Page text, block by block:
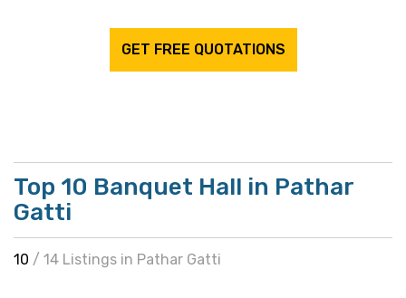
GET FREE QUOTATIONS
Top 10 Banquet Hall in Pathar
Gatti
10 / 14 Listings in Pathar Gatti